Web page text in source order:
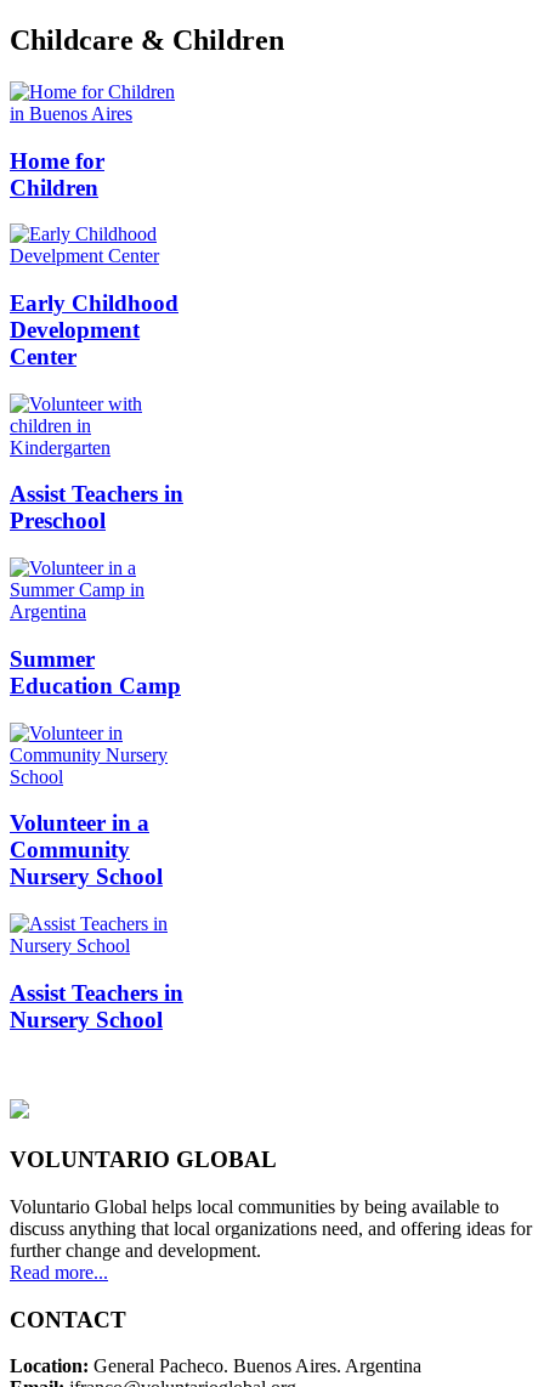
Childcare & Children
Home for
Children
Early Childhood
Development
Center
Assist Teachers in
Preschool
Summer
Education Camp
Volunteer in a
Community
Nursery School
Assist Teachers in
Nursery School
VOLUNTARIO GLOBAL
Voluntario Global helps local communities by being available to
discuss anything that local organizations need, and offering ideas for
further change and development.
Read more...
CONTACT
Location: General Pacheco. Buenos Aires. Argentina